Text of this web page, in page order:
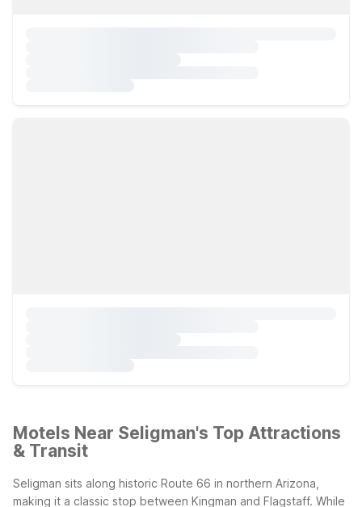
Motels Near Seligman's Top Attractions
& Transit
Seligman sits along historic Route 66 in northern Arizona,
making it a classic stop between Kingman and Flagstaff. While